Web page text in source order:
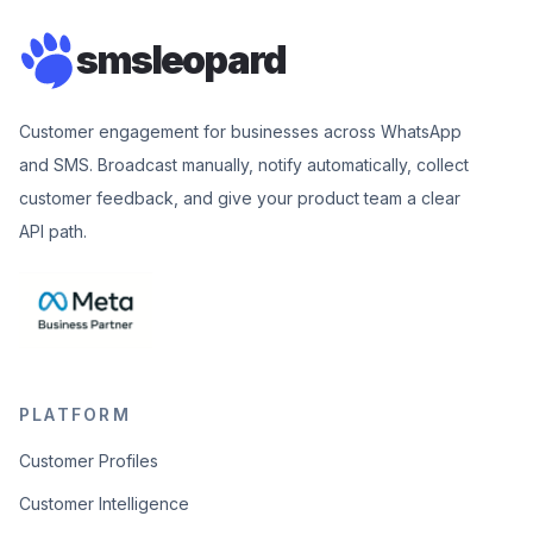
smsleopard
Customer engagement for businesses across WhatsApp
and SMS. Broadcast manually, notify automatically, collect
customer feedback, and give your product team a clear
API path.
PLATFORM
Customer Profiles
Customer Intelligence